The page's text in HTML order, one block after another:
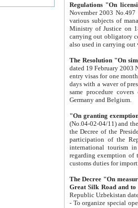
Regulations "On
November 2003 No.497 stipulates the
various subjects of managing. The Order of certification of tourist services. It was registered within the
Ministry of Justice on 18 March
carrying out obligatory certification of tourist services rendered by
also used in
The Resolution "On
dated 19 February 2003 No.85. The Ministry for
entry visas for one month to citizens of Italian Republic visiting Uzbekistan as tourists within two working
days with a waver of presenting
same procedure covers citizens of France. Latvia,
Germany and Belgium.
"On granting
(No.04-02-04/11) and the State Tax
the Decree of the President of the Republic of Uzbekistan dated 2 July
participation of the
international tourism in the republic"
regarding exemption of tourist agencies in Samarkand,
customs
The Decree "On measures to
- To organize special open